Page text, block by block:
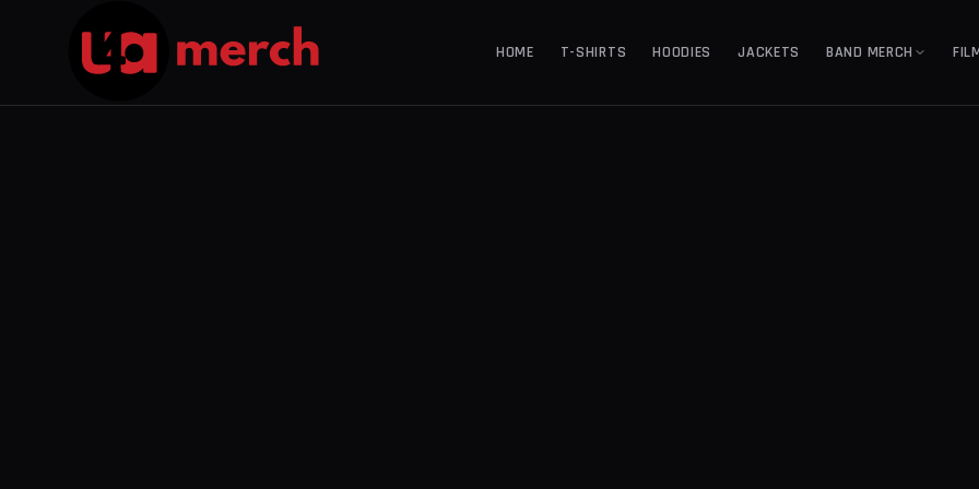
HOME T-SHIRTS HOODIES JACKETS BAND MERCH